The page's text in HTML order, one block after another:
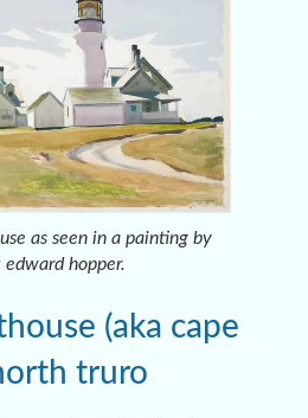
as seen in a painting by
hopper.
(aka cape
truro